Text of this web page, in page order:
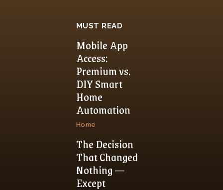
MUST READ
Mobile App
Access:
Premium vs.
DIY Smart
Home
Automation
Home
The Decision
That Changed
Nothing —
Except